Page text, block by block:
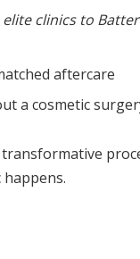
elite clinics to
aftercare
a cosmetic